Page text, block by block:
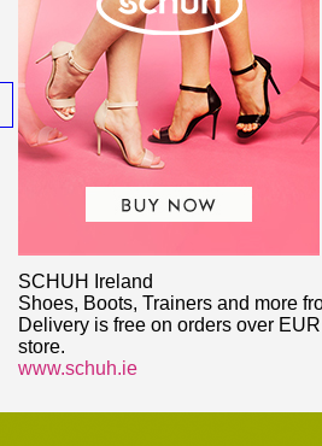
SCHUH Ireland
Shoes, Boots, Trainers and more
Delivery is free on orders over
store.
www.schuh.ie